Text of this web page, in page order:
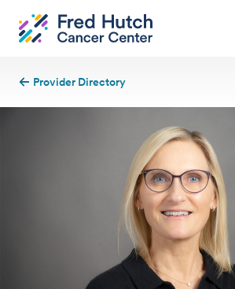
Provider Directory